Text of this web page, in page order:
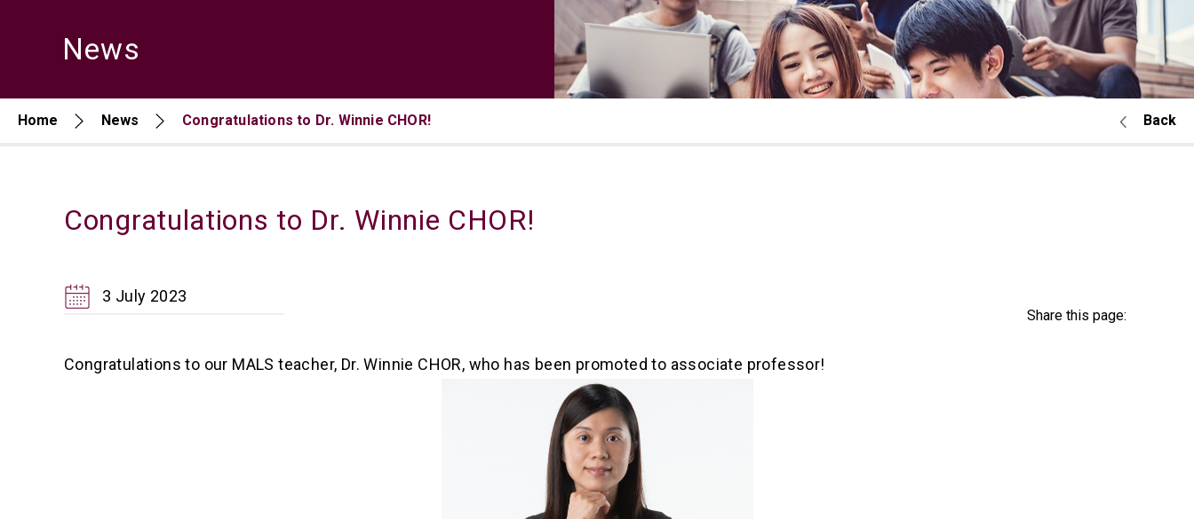
News
Home News Congratulations to Dr. Winnie CHOR! Back
Congratulations to Dr. Winnie CHOR!
Share this page:
3 July 2023
Congratulations to our MALS teacher, Dr. Winnie CHOR, who has been promoted to associate professor!